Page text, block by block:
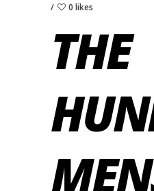
0 likes
THE